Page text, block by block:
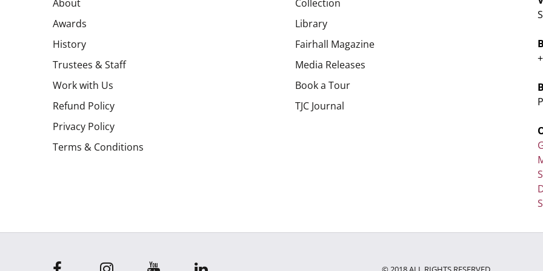
About
Awards
History
Trustees & Staff
Work with Us
Refund Policy
Privacy Policy
Terms & Conditions
Collection
Library
Fairhall Magazine
Media Releases
Book a Tour
TJC Journal